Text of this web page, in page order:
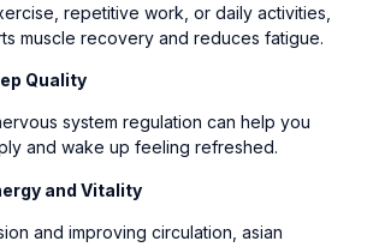
repetitive work, or daily activities,
muscle recovery and reduces fatigue.
Quality
system regulation can help you
and wake up feeling refreshed.
and Vitality
and improving circulation, asian